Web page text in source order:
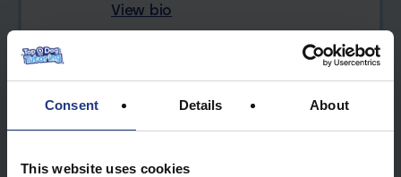
Consent Details About
This website uses cookies
View bio